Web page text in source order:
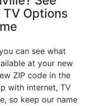
Options
can see what
at your new
ZIP code in the
with internet, TV
so keep our name